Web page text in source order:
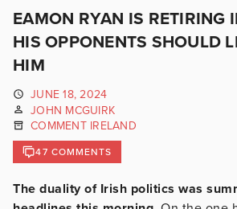
EAMON RYAN IS RETIRING
HIS OPPONENTS SHOULD
HIM
JUNE 18, 2024
JOHN MCGUIRK
COMMENT IRELAND
47 COMMENTS
The duality of Irish politics was